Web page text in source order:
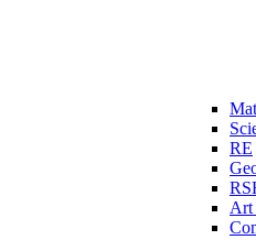
RE
Art